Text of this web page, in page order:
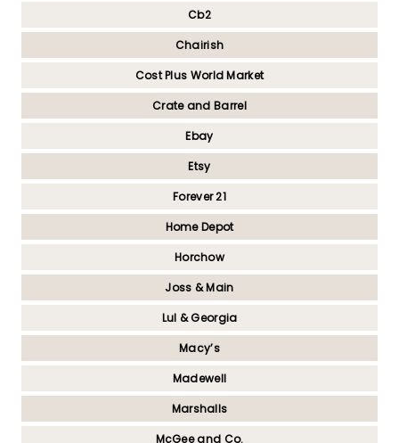
Cb2
Chairish
Cost Plus World Market
Crate and Barrel
Ebay
Etsy
Forever 21
Home Depot
Horchow
Joss & Main
Lul & Georgia
Macy’s
Madewell
Marshalls
McGee and Co.